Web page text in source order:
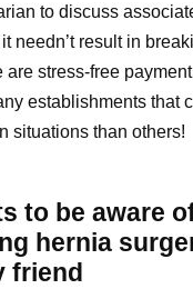
to discuss
needn’t result in
are stress-free
establishments that
situations than others!
to be aware
hernia
friend